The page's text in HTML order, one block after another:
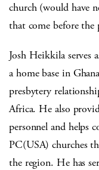
church (would have
that come before
Josh Heikkila serves
a home base in
presbytery
Africa. He also
personnel and helps
PC(USA) churches
the region. He has